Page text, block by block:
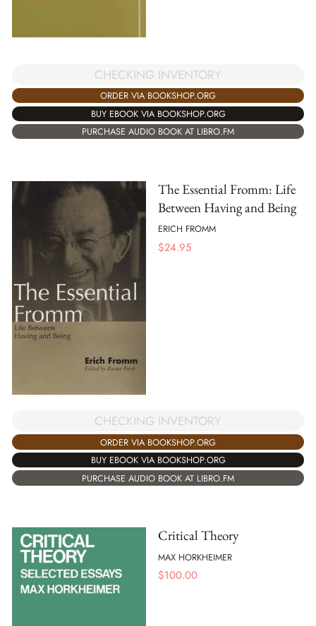
CHECKING INVENTORY
ORDER VIA BOOKSHOP.ORG
BUY EBOOK VIA BOOKSHOP.ORG
PURCHASE AUDIO BOOK AT LIBRO.FM
The Essential Fromm: Life
Between Having and Being
ERICH FROMM
$24.95
CHECKING INVENTORY
ORDER VIA BOOKSHOP.ORG
BUY EBOOK VIA BOOKSHOP.ORG
PURCHASE AUDIO BOOK AT LIBRO.FM
Critical Theory
MAX HORKHEIMER
$100.00